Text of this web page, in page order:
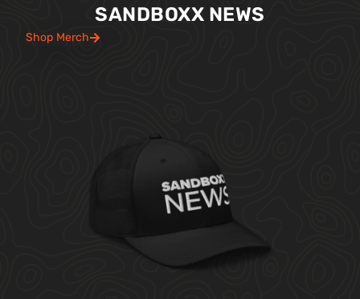
SANDBOXX NEWS
Shop Merch